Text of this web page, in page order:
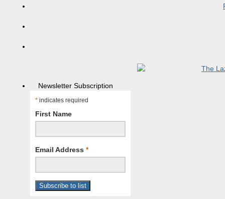
Newsletter Subscription
* indicates required
First Name
Email Address *